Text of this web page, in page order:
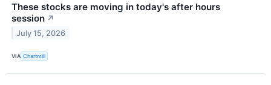
These stocks are moving in today's after hours
session ↗
July 15, 2026
VIA Chartmill